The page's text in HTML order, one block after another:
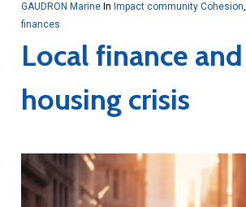
GAUDRON Marine In Impact community Cohesion,
finances
Local finance and
housing crisis